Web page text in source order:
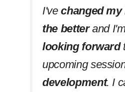
I'vechanged my
the betterand
looking forward
upcoming
development. I